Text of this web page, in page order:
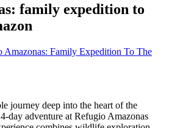
family expedition to
Amazonas: Family Expedition To The
journey deep into the heart of the
day adventure at Refugio Amazonas